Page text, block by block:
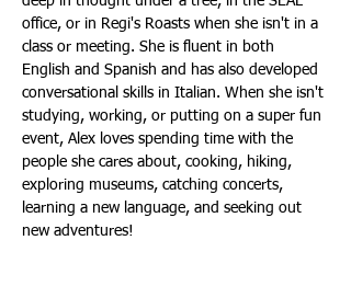
office, or in Regi's Roasts when she isn't in a
class or meeting. She is fluent in both
English and Spanish and has also developed
conversational skills in Italian. When she isn't
studying, working, or putting on a super fun
event, Alex loves spending time with the
people she cares about, cooking, hiking,
exploring museums, catching concerts,
learning a new language, and seeking out
new adventures!